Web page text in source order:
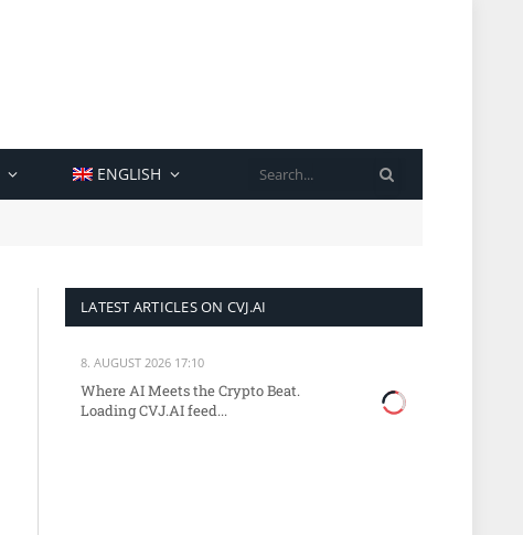
ENGLISH
LATEST ARTICLES ON CVJ.AI
8. AUGUST 2026 17:10
Where AI Meets the Crypto Beat.
Loading CVJ.AI feed...